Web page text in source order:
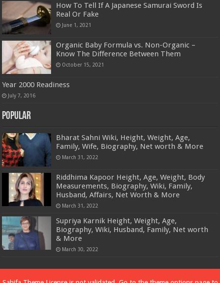
How To Tell If A Japanese Samurai Sword Is
Real Or Fake
June 1, 2021
Organic Baby Formula vs. Non-Organic –
Know The Difference Between Them
October 15, 2021
Year 2000 Readiness
July 7, 2016
Popular
Bharat Sahni Wiki, Height, Weight, Age,
Family, Wife, Biography, Net worth & More
March 31, 2022
Riddhima Kapoor Height, Age, Weight, Body
Measurements, Biography, Wiki, Family,
Husband, Affairs, Net Worth & More
March 31, 2022
Supriya Karnik Height, Weight, Age,
Biography, Wiki, Husband, Family, Net worth
& More
March 30, 2022